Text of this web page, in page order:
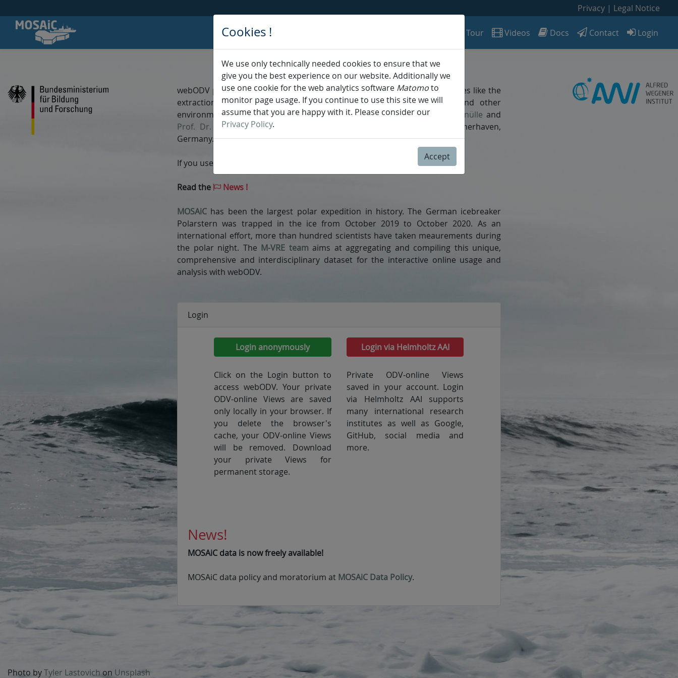
Privacy | Legal Notice
Tour Videos Docs Contact Login
Welcome to theMOSAiCwebODV
webODV provides online Ocean Data View (ODV,https://odv.awi.de) services like the
extraction, analysis, exploration and visualization of oceanographic and other
environmental data. webODV is developed byDr. Sebastian Mieruch-Schnülle and
Prof. Dr. Reiner Schlitzer
) in Bremerhaven,
Germany.
If you use webODV, please cite: https://mvre.webodv.cloud.awi.de
Read the News !
MOSAiC has been the largest polar expedition in history. The German icebreaker
Polarstern was trapped in the ice from October 2019 to October 2020. As an
international effort, more than hundred scientists have taken meaurements during
the polar night. The M-VRE team aims at aggregating and compiling this unique,
comprehensive and interdisciplinary dataset for the interactive online usage and
analysis with webODV.
Login
Login anonymously
Click on the Login button to
access webODV. Your private
ODV-online Views are saved
only locally in your browser. If
you delete the browser's
cache, your ODV-online Views
will be removed. Download
your private Views for
permanent storage.
Login via Helmholtz AAI
Private ODV-online Views
saved in your account. Login
via Helmholtz AAI supports
many international research
institutes as well as Google,
GitHub, social media and
more.
News!
MOSAiC data is now freely available!
MOSAiC data policy and moratorium at MOSAiC Data Policy.
Photo byTyler Lastovichon Unsplash
Cookies !
We use only technically needed cookies to ensure that we
give you the best experience on our website. Additionally we
use one cookie for the web analytics software Matomoto
monitor page usage. If you continue to use this site we will
assume that you are happy with it. Please consider our
Privacy Policy.
Accept